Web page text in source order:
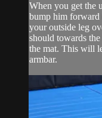
When you get the
bump him forward
your outside leg
should towards
the mat. This will
armbar.